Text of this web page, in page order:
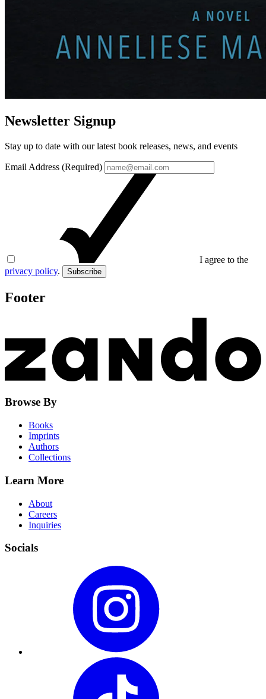
Newsletter Signup
Stay up to date with our latest book releases, news, and events
Email Address (Required)
I agree to the
privacy policy. Subscribe
Footer
Browse By
Books
Imprints
Authors
Collections
Learn More
About
Careers
Inquiries
Socials